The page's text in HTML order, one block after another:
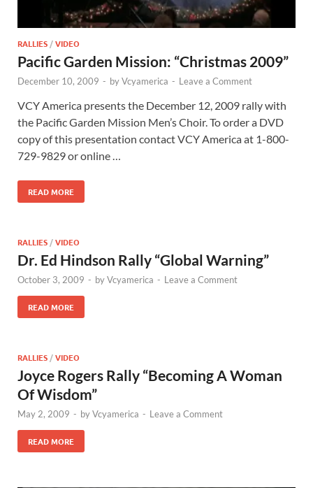
RALLIES/VIDEO
Pacific Garden Mission: “Christmas 2009”
December 10, 2009 - byVcyamerica - Leave a Comment
VCY America presents the December 12, 2009 rally with
the Pacific Garden Mission Men’s Choir. To order a DVD
copy of this presentation contact VCY America at 1-800-
729-9829 or online …
READ MORE
RALLIES/VIDEO
Dr. Ed Hindson Rally “Global Warning”
October 3, 2009 - byVcyamerica - Leave a Comment
READ MORE
RALLIES/VIDEO
Joyce Rogers Rally “Becoming A Woman
Of Wisdom”
May 2, 2009 - byVcyamerica - Leave a Comment
READ MORE